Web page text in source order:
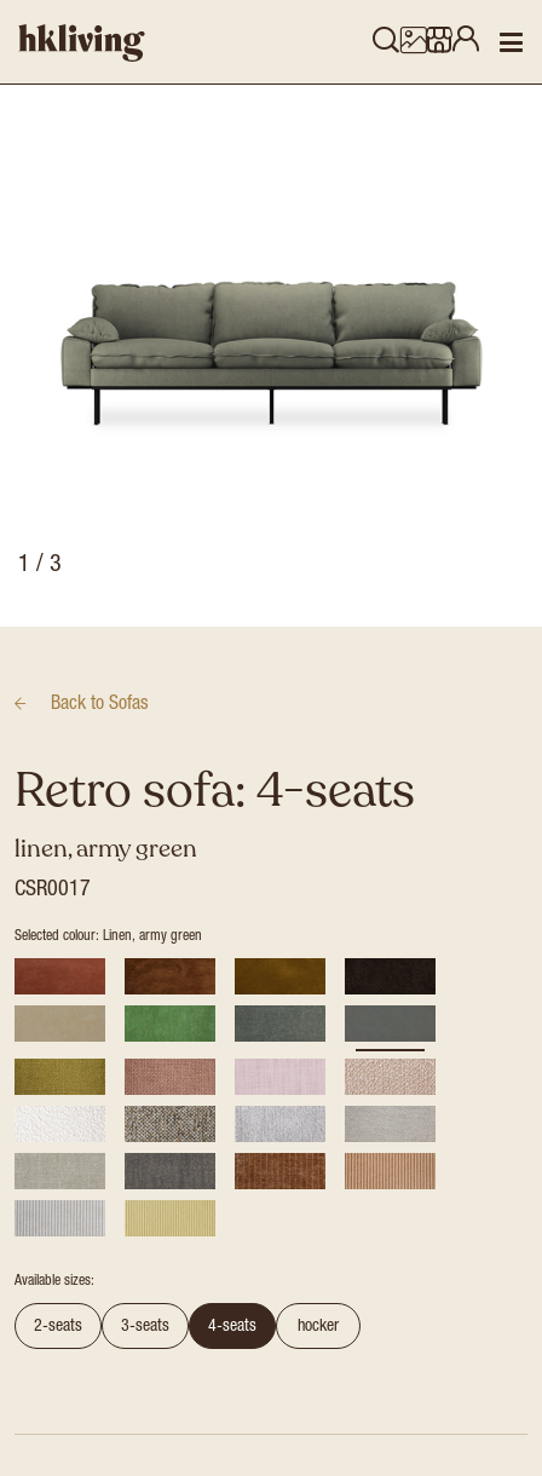
1 / 3
Back to Sofas
Retro sofa: 4-seats
linen, army green
CSR0017
Selected colour: Linen, army green
Available sizes:
2-seats 3-seats 4-seats hocker